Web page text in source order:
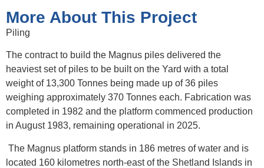
More About This Project
Piling
The contract to build the Magnus piles delivered the
heaviest set of piles to be built on the Yard with a total
weight of 13,300 Tonnes being made up of 36 piles
weighing approximately 370 Tonnes each. Fabrication was
completed in 1982 and the platform commenced production
in August 1983, remaining operational in 2025.
The Magnus platform stands in 186 metres of water and is
located 160 kilometres north-east of the Shetland Islands in